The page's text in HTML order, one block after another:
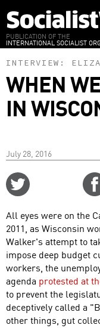
to
main
content
PUBLICATION OF THE
INTERNATIONAL SOCIALIST
INTERVIEW:
WHEN
IN
July 28, 2016
All eyes were on the
2011, as Wisconsin
Walker's attempt to
impose deep budget
workers, the
agenda protested at
to prevent the
deceptively called a
other things, gut